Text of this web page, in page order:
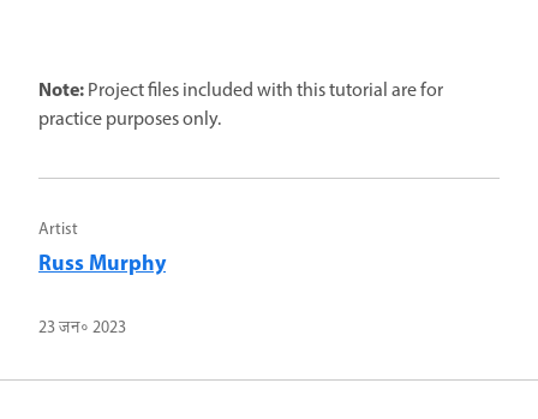
Note:Project files included with this tutorial are for
practice purposes only.
Artist
Russ Murphy
23 जन॰ 2023